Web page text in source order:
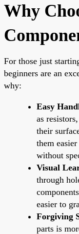
Why
For those just
beginners are an
why:
Easy
as
their
them
without
Visual
through
easier to
Forgiving
parts is